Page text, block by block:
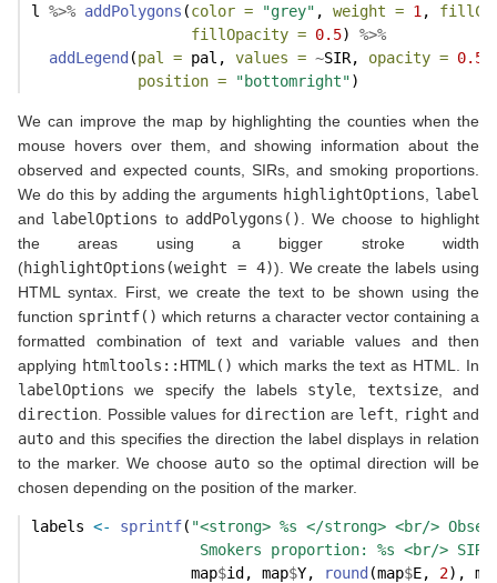
l %>% addPolygons (color = "grey" , weight = 1 ,
fillOpacity = 0.5) %>%
addLegend (pal = pal, values = ~SIR, opacity = 0.5
position =
"bottomright")
We can improve the map by highlighting the counties when the
mouse hovers over them, and showing information about the
observed and expected counts, SIRs, and smoking proportions.
We do this by adding the arguments highlightOptions
label
and labelOptions to addPolygons()
. We choose to highlight
the areas using a bigger stroke width
(highlightOptions(weight = 4)). We create the labels using
HTML syntax. First, we create the text to be shown using the
function sprintf() which returns a character vector containing a
formatted combination of text and variable values and then
applying htmltools::HTML() which marks the text as HTML. In
labelOptions we specify the labels style textsize, and
direction . Possible values for direction are left right and
auto and this specifies the direction the label displays in relation
to the marker. We choose auto so the optimal direction will be
chosen depending on the position of the marker.
labels <- sprintf( "<strong> %s </strong> <br/>
Smokers proportion: %s <br/> SIR:
                  map
$id, map$Y, round (map$E, 2),